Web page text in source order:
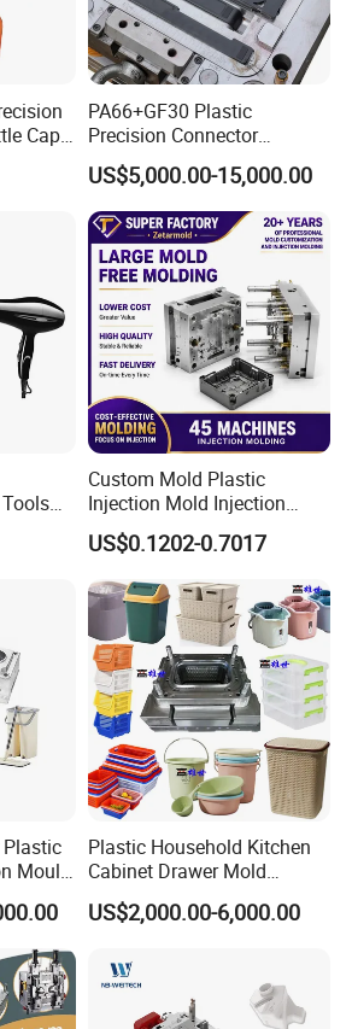
Cap
Mould
PA66+GF30 Plastic
Precision Connector
Housing 2K Molding
Overmolding Injection Mold
OEM
US$5,000.00-15,000.00
Custom Mold Plastic
Injection Mold Injection
Mold Plastic Injection
US$0.1202-0.7017
Mould
Plastic Household Kitchen
Cabinet Drawer Mold
Injection Bucket Pail Barrel
Scoop Dust Trash Garbage
Container Shelf Jug Tub
Mould
US$2,000.00-6,000.00